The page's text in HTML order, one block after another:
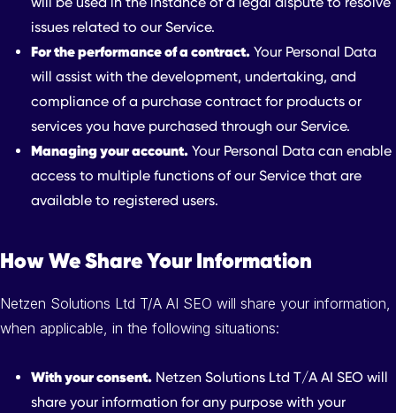
issues related to our Service.
For the performance of a contract. Your Personal Data
will assist with the development, undertaking, and
compliance of a purchase contract for products or
services you have purchased through our Service.
Managing your account. Your Personal Data can enable
access to multiple functions of our Service that are
available to registered users.
How We Share Your Information
Netzen Solutions Ltd T/A AI SEO will share your information,
when applicable, in the following situations:
With your consent. Netzen Solutions Ltd T/A AI SEO will
share your information for any purpose with your